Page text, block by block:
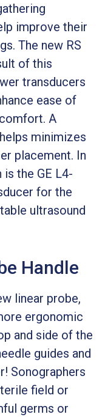
improve their
The new RS
of this
transducers
ease of
A
minimizes
placement. In
the GE L4-
for the
ultrasound
Handle
linear probe,
ergonomic
and side of the
guides and
Sonographers
field or
germs or